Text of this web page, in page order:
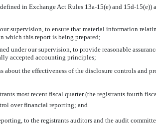
in Exchange Act Rules 13a-15(e) and 15d-
supervision, to ensure that material information
which this report is being prepared;
under our supervision, to provide reasonable
accepted accounting principles;
the effectiveness of the disclosure controls and
most recent fiscal quarter (the registrants fourth
over financial reporting; and
to the registrants auditors and the audit